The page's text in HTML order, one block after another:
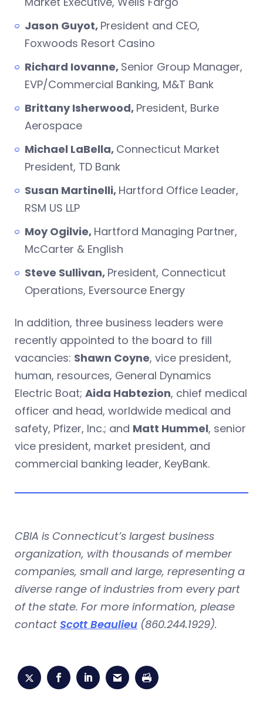
Jason Guyot, President and CEO,
Foxwoods Resort Casino
Richard Iovanne, Senior Group Manager,
EVP/Commercial Banking, M&T Bank
Brittany Isherwood, President, Burke
Aerospace
Michael LaBella, Connecticut Market
President, TD Bank
Susan Martinelli, Hartford Office Leader,
RSM US LLP
Moy Ogilvie, Hartford Managing Partner,
McCarter & English
Steve Sullivan, President, Connecticut
Operations, Eversource Energy
In addition, three business leaders were
recently appointed to the board to fill
vacancies: Shawn Coyne, vice president,
human, resources, General Dynamics
Electric Boat; Aida Habtezion, chief medical
officer and head, worldwide medical and
safety, Pfizer, Inc.; and Matt Hummel, senior
vice president, market president, and
commercial banking leader, KeyBank.
CBIA is Connecticut’s largest business
organization, with thousands of member
companies, small and large, representing a
diverse range of industries from every part
of the state. For more information, please
contact Scott Beaulieu (860.244.1929).